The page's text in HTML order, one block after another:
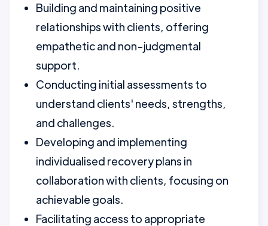
Building and maintaining positive
relationships with clients, offering
empathetic and non-judgmental
support.
Conducting initial assessments to
understand clients' needs, strengths,
and challenges.
Developing and implementing
individualised recovery plans in
collaboration with clients, focusing on
achievable goals.
Facilitating access to appropriate